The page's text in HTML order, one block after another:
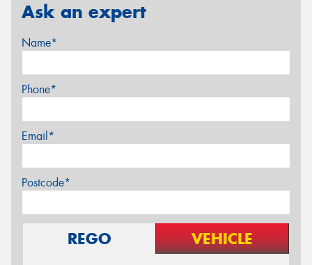
Ask an expert
Name*
Phone*
Email*
Postcode*
REGO VEHICLE